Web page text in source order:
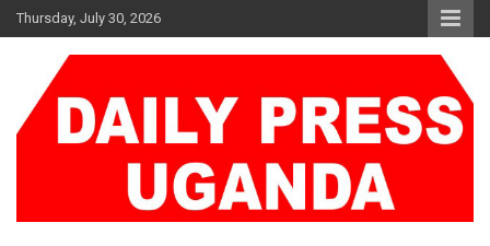
Skip
to
Thursday, July 30, 2026